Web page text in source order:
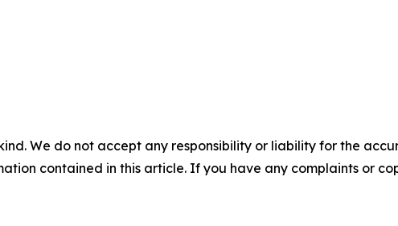
We do not accept any responsibility or liability for the
contained in this article. If you have any complaints or